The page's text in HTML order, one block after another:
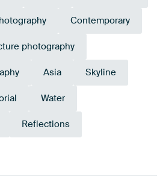
Contemporary
photography
Asia Skyline
Water
Reflections